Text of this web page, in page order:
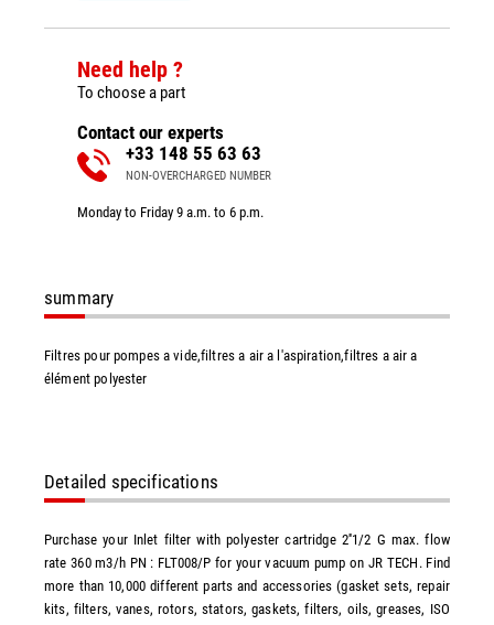
Need help ?
To choose a part
Contact our experts
+33 148 55 63 63
NON-OVERCHARGED NUMBER
Monday to Friday 9 a.m. to 6 p.m.
summary
Filtres pour pompes a vide,filtres a air a l'aspiration,filtres a air a
élément polyester
Detailed specifications
Purchase your Inlet filter with polyester cartridge 2''1/2 G max. flow
rate 360 m3/h PN : FLT008/P for your vacuum pump on JR TECH. Find
more than 10,000 different parts and accessories (gasket sets, repair
kits, filters, vanes, rotors, stators, gaskets, filters, oils, greases, ISO